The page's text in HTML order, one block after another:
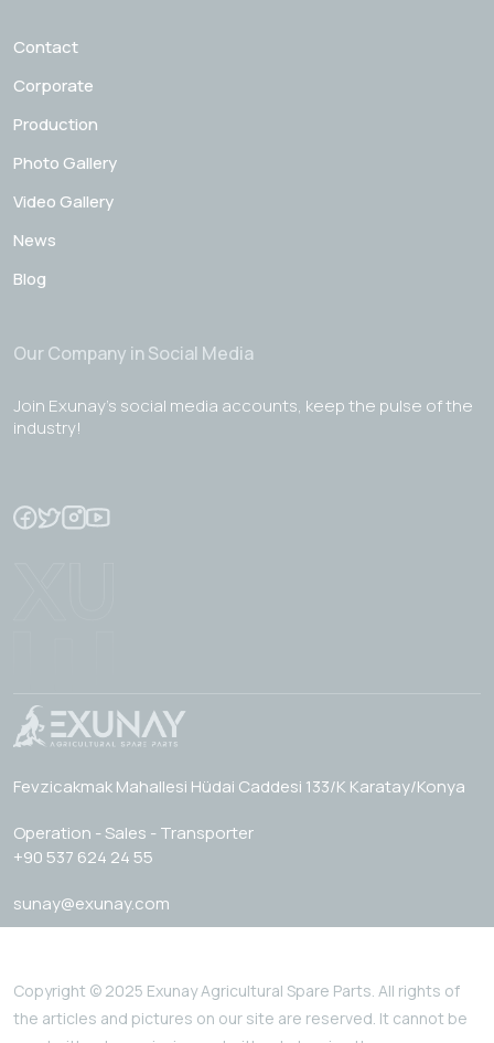
Contact
Corporate
Production
Photo Gallery
Video Gallery
News
Blog
Our Company in Social Media
Join Exunay's social media accounts, keep the pulse of the
industry!
Fevzicakmak Mahallesi Hüdai Caddesi 133/K Karatay/Konya
Operation - Sales - Transporter
+90 537 624 24 55
sunay@exunay.com
Copyright © 2025 Exunay Agricultural Spare Parts. All rights of
the articles and pictures on our site are reserved. It cannot be